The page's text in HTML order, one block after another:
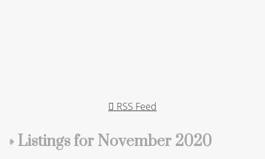
RSS Feed
» Listings for November 2020